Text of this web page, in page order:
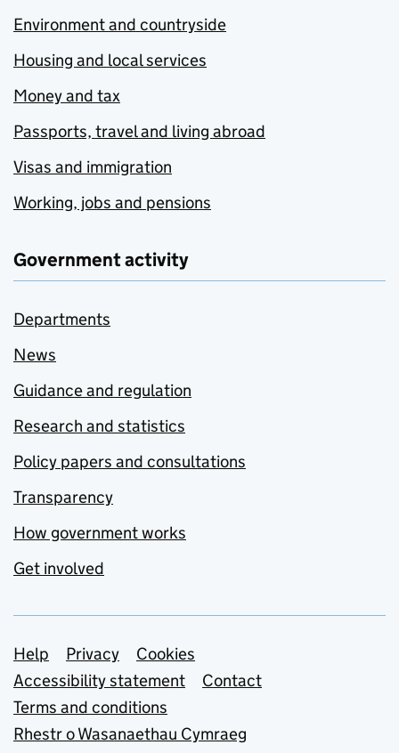
Environment and countryside
Housing and local services
Money and tax
Passports, travel and living abroad
Visas and immigration
Working, jobs and pensions
Government activity
Departments
News
Guidance and regulation
Research and statistics
Policy papers and consultations
Transparency
How government works
Get involved
Support links
Help Privacy
Cookies
Accessibility statement
Contact
Terms and conditions
Rhestr o Wasanaethau Cymraeg